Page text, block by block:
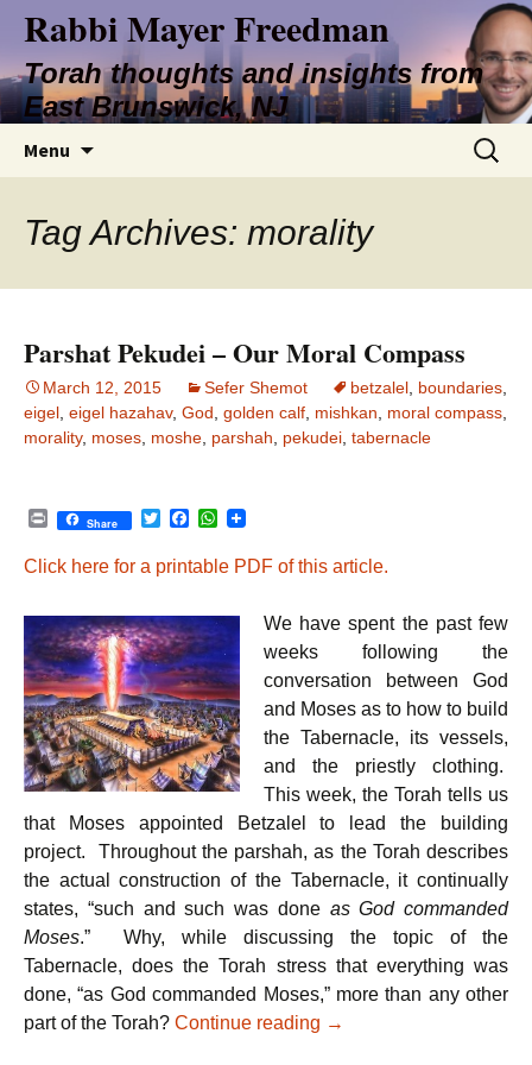
Rabbi Mayer Freedman
Torah thoughts and insights from
East Brunswick, NJ
Menu
Search
for:
Tag Archives: morality
Parshat Pekudei – Our Moral Compass
March 12, 2015 Sefer Shemot betzalel boundaries
eigel eigel hazahav, God golden calf mishkan moral compass
morality, moses moshe parshah pekudei tabernacle
P
n
Share
T
t
e
r
F
c
e
o
o
k
W
t
A
p
p
Click here for a printable PDF of this article.
We have spent the past few
weeks following the
conversation between God
and Moses as to how to build
the Tabernacle, its vessels,
and the priestly clothing.
This week, the Torah tells us
that Moses appointed Betzalel to lead the building
project. Throughout the parshah, as the Torah describes
the actual construction of the Tabernacle, it continually
states, “such and such was done as God commanded
Moses.” Why, while discussing the topic of the
Tabernacle, does the Torah stress that everything was
done, “as God commanded Moses,” more than any other
part of the Torah? Continue reading Parshat Pekudei – Our
→